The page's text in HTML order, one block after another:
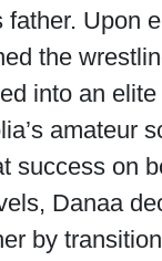
father. Upon
the
into an
amateur
success on
Danaa
by